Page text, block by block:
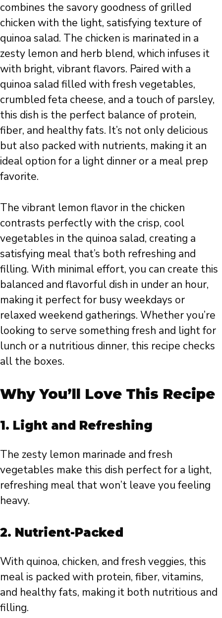
combines the savory goodness of grilled
chicken with the light, satisfying texture of
quinoa salad. The chicken is marinated in a
zesty lemon and herb blend, which infuses it
with bright, vibrant flavors. Paired with a
quinoa salad filled with fresh vegetables,
crumbled feta cheese, and a touch of parsley,
this dish is the perfect balance of protein,
fiber, and healthy fats. It’s not only delicious
but also packed with nutrients, making it an
ideal option for a light dinner or a meal prep
favorite.
The vibrant lemon flavor in the chicken
contrasts perfectly with the crisp, cool
vegetables in the quinoa salad, creating a
satisfying meal that’s both refreshing and
filling. With minimal effort, you can create this
balanced and flavorful dish in under an hour,
making it perfect for busy weekdays or
relaxed weekend gatherings. Whether you’re
looking to serve something fresh and light for
lunch or a nutritious dinner, this recipe checks
all the boxes.
Why You’ll Love This Recipe
1. Light and Refreshing
The zesty lemon marinade and fresh
vegetables make this dish perfect for a light,
refreshing meal that won’t leave you feeling
heavy.
2. Nutrient-Packed
With quinoa, chicken, and fresh veggies, this
meal is packed with protein, fiber, vitamins,
and healthy fats, making it both nutritious and
filling.